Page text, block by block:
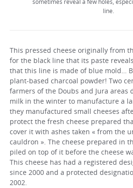
sometimes reveal a few holes,
line.
This pressed cheese originally from
for the black line that its paste
that this line is made of blue mold…
plant-based charcoal powder! Two
farmers of the Doubs and Jura areas
milk in the winter to manufacture a
they manufactured small cheeses
protect the fresh cheese prepared
cover it with ashes taken « from the
cauldron ». The cheese prepared in
piled on top of it before the cheese
This cheese has had a registered
since 2000 and a protected
2002.